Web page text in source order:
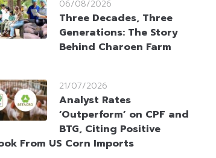
06/08/2026
Three Decades, Three
Generations: The Story
Behind Charoen Farm
21/07/2026
Analyst Rates
‘Outperform’ on CPF and
BTG, Citing Positive
From US Corn Imports